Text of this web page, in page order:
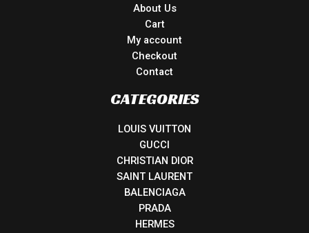
About Us
Cart
My account
Checkout
Contact
CATEGORIES
LOUIS VUITTON
GUCCI
CHRISTIAN DIOR
SAINT LAURENT
BALENCIAGA
PRADA
HERMES